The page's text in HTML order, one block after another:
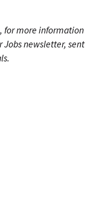
, for more information
Jobs newsletter, sent